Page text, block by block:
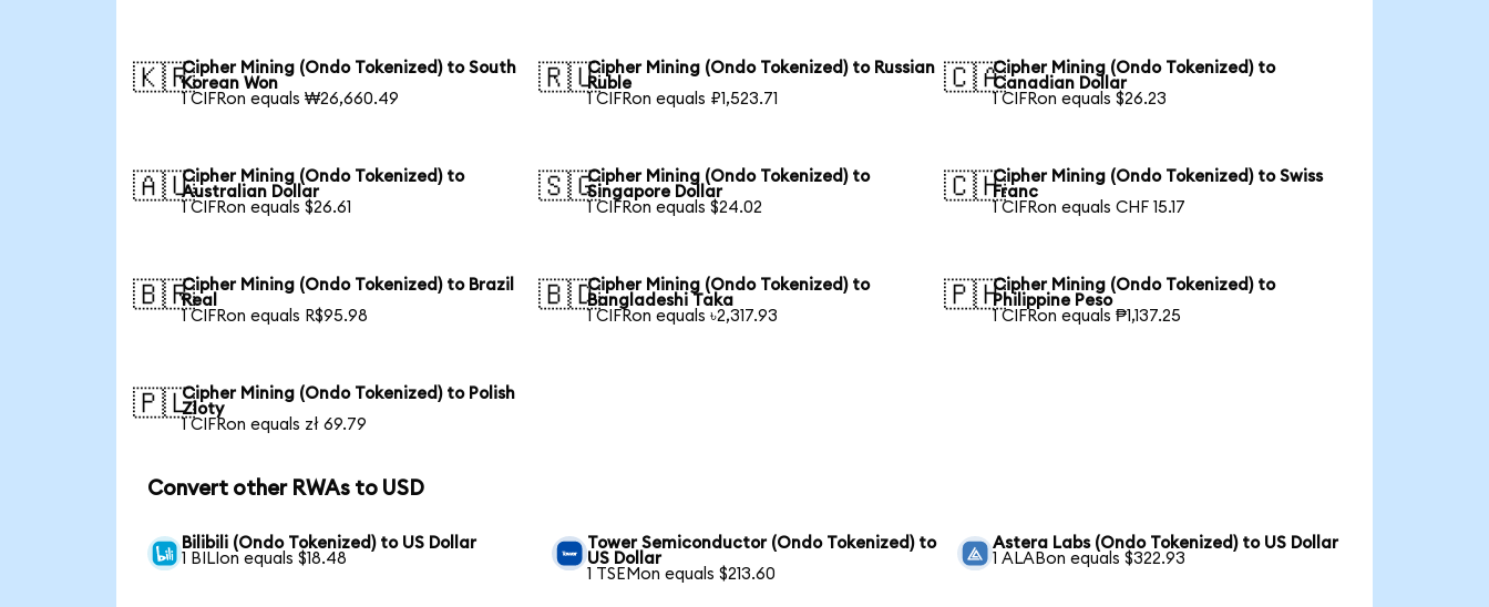
🇰🇷Cipher Mining (Ondo Tokenized) to South
Korean Won
1 CIFRon equals ₩26,660.49
🇷🇺Cipher Mining (Ondo Tokenized) to Russian
Ruble
1 CIFRon equals ₽1,523.71
🇨🇦Cipher Mining (Ondo Tokenized) to
Canadian Dollar
1 CIFRon equals $26.23
🇦🇺Cipher Mining (Ondo Tokenized) to
Australian Dollar
1 CIFRon equals $26.61
🇸🇬Cipher Mining (Ondo Tokenized) to
Singapore Dollar
1 CIFRon equals $24.02
🇨🇭Cipher Mining (Ondo Tokenized) to Swiss
Franc
1 CIFRon equals CHF 15.17
🇧🇷Cipher Mining (Ondo Tokenized) to Brazil
Real
1 CIFRon equals R$95.98
🇧🇩Cipher Mining (Ondo Tokenized) to
Bangladeshi Taka
1 CIFRon equals ৳2,317.93
🇵🇭Cipher Mining (Ondo Tokenized) to
Philippine Peso
1 CIFRon equals ₱1,137.25
🇵🇱Cipher Mining (Ondo Tokenized) to Polish
Zloty
1 CIFRon equals zł 69.79
Convert other RWAs to USD
Bilibili (Ondo Tokenized) to US Dollar
1 BILIon equals $18.48
Tower Semiconductor (Ondo Tokenized) to
US Dollar
1 TSEMon equals $213.60
Astera Labs (Ondo Tokenized) to US Dollar
1 ALABon equals $322.93